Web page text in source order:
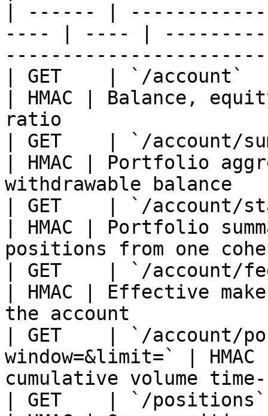
| ------ |
---- | ---- |
| GET    | `/account`
| HMAC | Balance,
ratio
| GET    | `/account/
| HMAC | Portfolio
withdrawable
| GET    | `/account/
| HMAC | Portfolio
positions from one
| GET    | `/account/
| HMAC | Effective
the account
| GET    | `/account/
window=&limit=` |
cumulative volume
| GET    | `/positions`